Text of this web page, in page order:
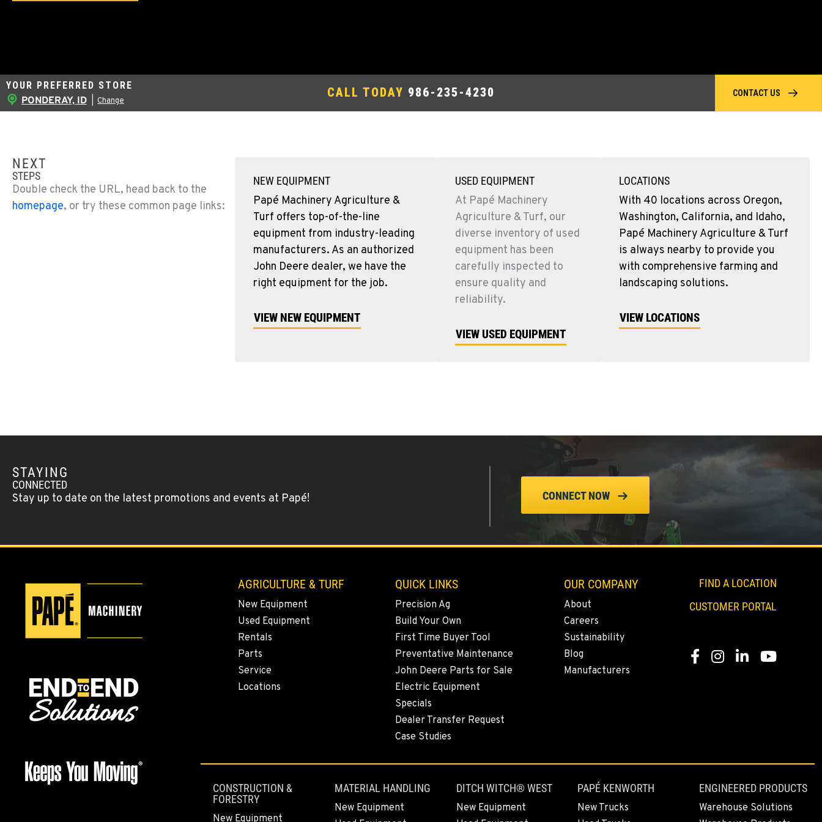
YOUR PREFERRED STORE
PONDERAY, ID Change
CALL TODAY 986-235-4230 CONTACT US
NEXT
STEPS
Double check the URL, head back to the
homepage, or try these common page links:
NEW EQUIPMENT
Papé Machinery Agriculture &
Turf offers top-of-the-line
equipment from industry-leading
manufacturers. As an authorized
John Deere dealer, we have the
right equipment for the job.
VIEW NEW EQUIPMENT
USED EQUIPMENT
At Papé Machinery
Agriculture & Turf, our
diverse inventory of used
equipment has been
carefully inspected to
ensure quality and
reliability.
VIEW USED EQUIPMENT
LOCATIONS
With 40 locations across Oregon,
Washington, California, and Idaho,
Papé Machinery Agriculture & Turf
is always nearby to provide you
with comprehensive farming and
landscaping solutions.
VIEW LOCATIONS
STAYING
CONNECTED
Stay up to date on the latest promotions and events at Papé! CONNECT NOW
AGRICULTURE & TURF
New Equipment
Used Equipment
Rentals
Parts
Service
Locations
QUICK LINKS
Precision Ag
Build Your Own
First Time Buyer Tool
Preventative Maintenance
John Deere Parts for Sale
Electric Equipment
Specials
Dealer Transfer Request
Case Studies
OUR COMPANY
About
Careers
Sustainability
Blog
Manufacturers
FIND A LOCATION
CUSTOMER PORTAL
Facebook
Instagram
LinkedInYouTube
CONSTRUCTION &
FORESTRY
New Equipment
MATERIAL HANDLING
New Equipment
DITCH WITCH® WEST
New Equipment
PAPÉ KENWORTH
New Trucks
ENGINEERED PRODUCTS
Warehouse Solutions